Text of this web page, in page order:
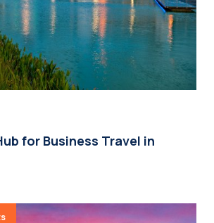
for Business Travel in